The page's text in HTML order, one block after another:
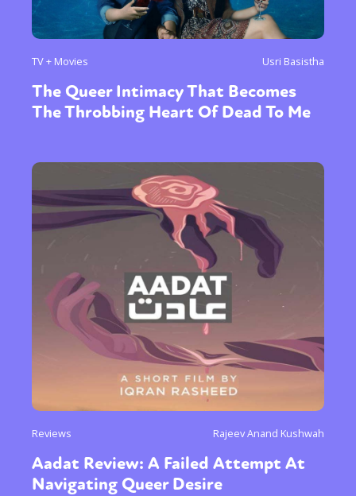
Community
Gender identity + Expression
Gender
Activism Intersectionality Trans
International
Opinion
or visit our digital archive
TV + Movies Usri Basistha
The Queer Intimacy That Becomes
The Throbbing Heart Of Dead To Me
Reviews Rajeev Anand Kushwah
Aadat Review: A Failed Attempt At
Navigating Queer Desire